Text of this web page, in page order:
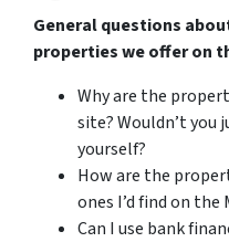
General questions
properties we offer on
Why are the
site? Wouldn’t you
yourself?
How are the
ones I’d find on the
Can I use bank